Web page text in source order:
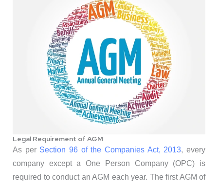
Legal Requirement of AGM
As per Section 96 of the Companies Act, 2013, every
company except a One Person Company (OPC) is
required to conduct an AGM each year. The first AGM of